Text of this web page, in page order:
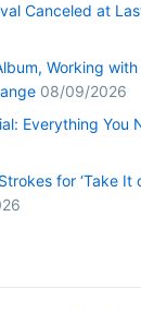
Canceled at
Working
08/09/2026
Everything You
for ‘Take It